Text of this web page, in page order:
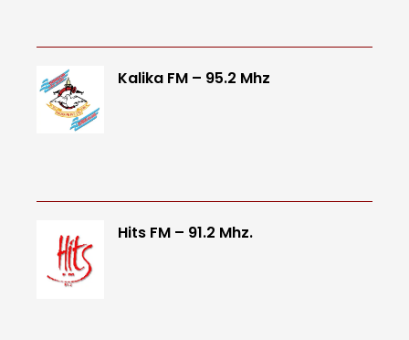
Kalika FM – 95.2 Mhz
Hits FM – 91.2 Mhz.